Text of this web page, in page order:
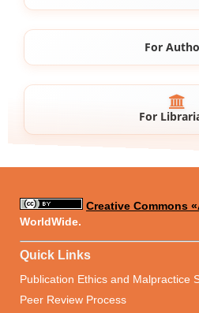
For
For
Creative Commons
WorldWide.
Quick Links
Publication Ethics and Malpractice
Peer Review Process